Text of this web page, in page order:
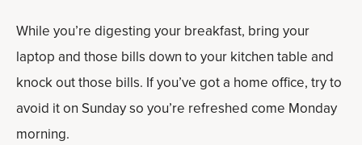
While you’re digesting your breakfast, bring your
laptop and those bills down to your kitchen table and
knock out those bills. If you’ve got a home office, try to
avoid it on Sunday so you’re refreshed come Monday
morning.